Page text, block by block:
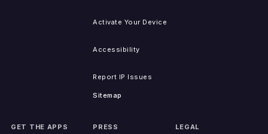
Activate Your Device
Accessibility
Report IP Issues
Sitemap
GET THE APPS PRESS LEGAL